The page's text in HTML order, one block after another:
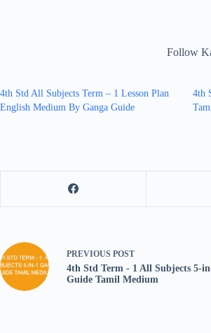
Follow
4th Std All Subjects Term – 1 Lesson Plan
English Medium By Ganga Guide
4th
PREVIOUS POST
4th Std Term - 1 All Subjects 5-
Guide Tamil Medium